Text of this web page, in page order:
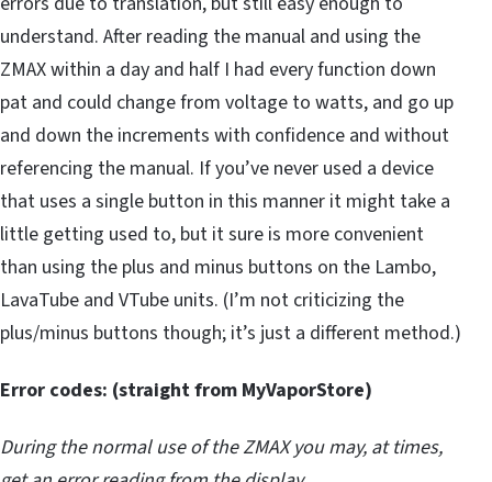
understand. After reading the manual and using the
ZMAX within a day and half I had every function down
pat and could change from voltage to watts, and go up
and down the increments with confidence and without
referencing the manual. If you’ve never used a device
that uses a single button in this manner it might take a
little getting used to, but it sure is more convenient
than using the plus and minus buttons on the Lambo,
LavaTube and VTube units. (I’m not criticizing the
plus/minus buttons though; it’s just a different method.)
Error codes: (straight from MyVaporStore)
During the normal use of the ZMAX you may, at times,